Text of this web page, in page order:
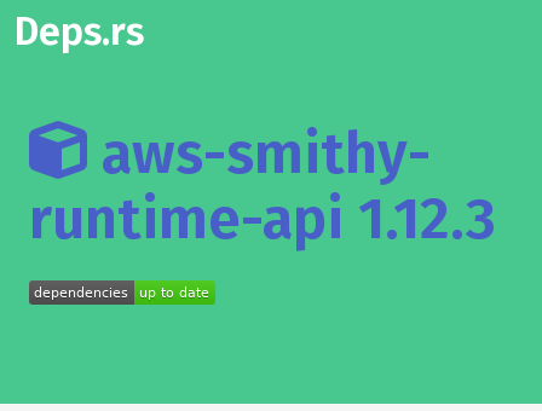
Deps.rs
aws-smithy-
runtime-api 1.12.3